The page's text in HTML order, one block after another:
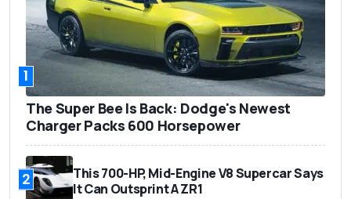
1
The Super Bee Is Back: Dodge's Newest
Charger Packs 600 Horsepower
2
This 700-HP, Mid-Engine V8 Supercar Says
It Can Outsprint A ZR1